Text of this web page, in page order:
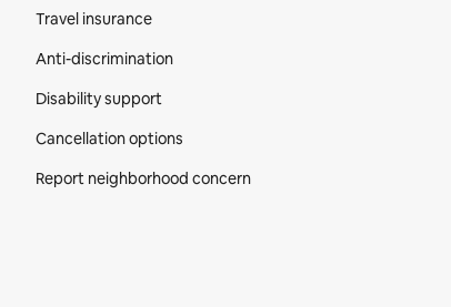
Travel insurance
Anti-discrimination
Disability support
Cancellation options
Report neighborhood concern